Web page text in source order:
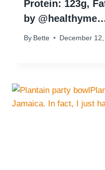
Protein: 123g,
by
By Bette December